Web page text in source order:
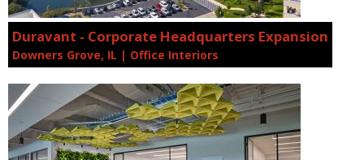
Duravant - Corporate Headquarters Expansion
Downers Grove, IL | Office Interiors